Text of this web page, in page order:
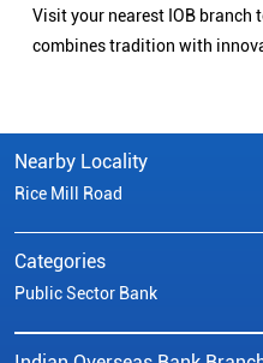
Visit your nearest IOB branch
combines tradition with
Nearby Locality
Rice Mill Road
Categories
Public Sector Bank